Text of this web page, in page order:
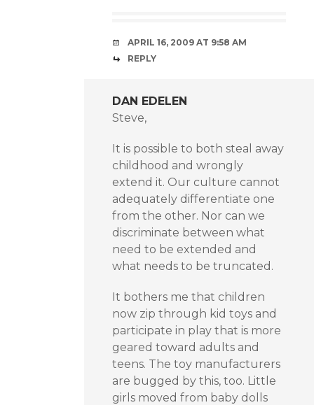
APRIL 16, 2009 AT 9:58 AM
REPLY
DAN EDELEN
Steve,
It is possible to both steal away
childhood and wrongly
extend it. Our culture cannot
adequately differentiate one
from the other. Nor can we
discriminate between what
need to be extended and
what needs to be truncated.
It bothers me that children
now zip through kid toys and
participate in play that is more
geared toward adults and
teens. The toy manufacturers
are bugged by this, too. Little
girls moved from baby dolls